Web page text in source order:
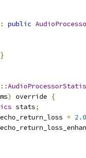
: public
::
) override
{
stats;
echo_return_loss = 2.0